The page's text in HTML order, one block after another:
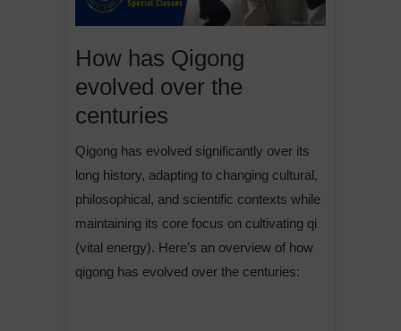
How has Qigong
evolved over the
centuries
Qigong has evolved significantly over its
long history, adapting to changing cultural,
philosophical, and scientific contexts while
maintaining its core focus on cultivating qi
(vital energy). Here’s an overview of how
qigong has evolved over the centuries: